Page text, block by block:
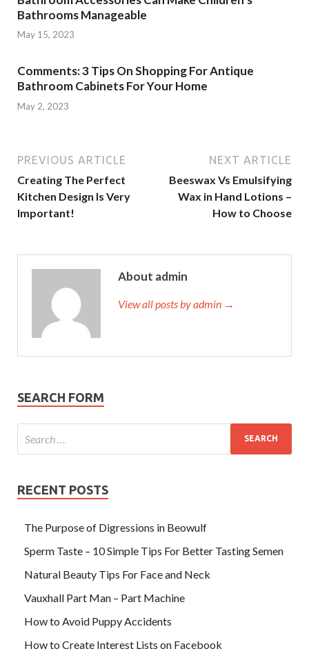
Bathrooms Manageable
May 15, 2023
Comments: 3 Tips On Shopping For Antique
Bathroom Cabinets For Your Home
May 2, 2023
PREVIOUS ARTICLE
Creating The Perfect
Kitchen Design Is Very
Important!
NEXT ARTICLE
Beeswax Vs Emulsifying
Wax in Hand Lotions –
How to Choose
About admin
View all posts by admin →
SEARCH FORM
RECENT POSTS
The Purpose of Digressions in Beowulf
Sperm Taste – 10 Simple Tips For Better Tasting Semen
Natural Beauty Tips For Face and Neck
Vauxhall Part Man – Part Machine
How to Avoid Puppy Accidents
How to Create Interest Lists on Facebook